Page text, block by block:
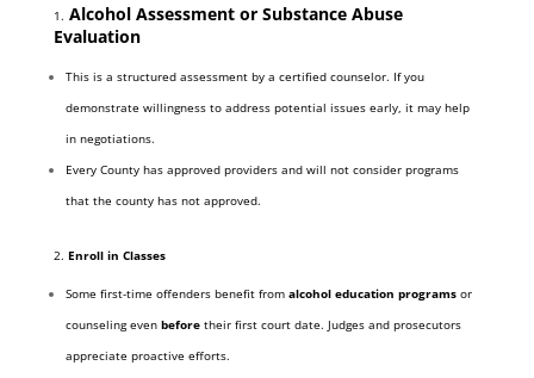
1. Alcohol Assessment or Substance Abuse
Evaluation
This is a structured assessment by a certified counselor. If you
demonstrate willingness to address potential issues early, it may help
in negotiations.
Every County has approved providers and will not consider programs
that the county has not approved.
2. Enroll in Classes
Some first-time offenders benefit from alcohol education programsor
counseling even beforetheir first court date. Judges and prosecutors
appreciate proactive efforts.